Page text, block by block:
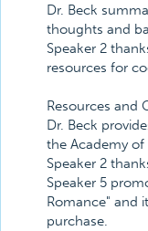
Dr. Beck
thoughts and
Speaker 2
resources for
Resources and
Dr. Beck
the Academy of
Speaker 2
Speaker 5
Romance" and
purchase.